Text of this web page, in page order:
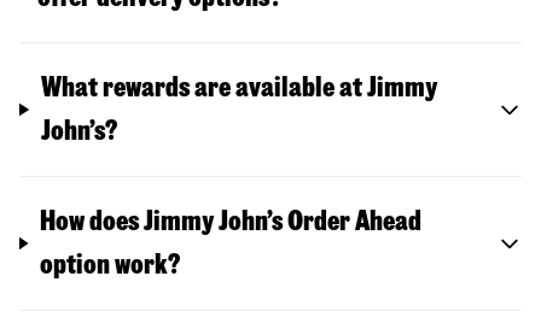
What rewards are available at Jimmy
John’s?
How does Jimmy John’s Order Ahead
option work?